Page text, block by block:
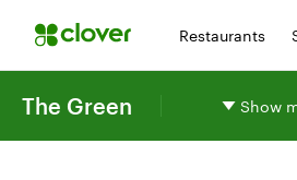
Restaurants
The Green Show